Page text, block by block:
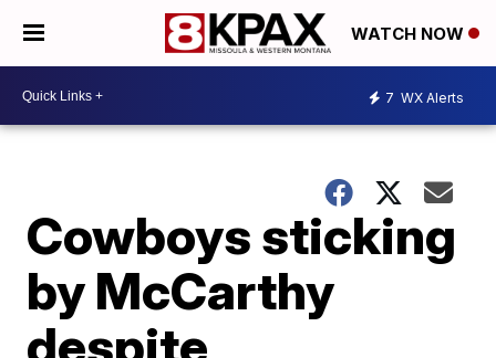
WATCH NOW
7 WX Alerts
Cowboys sticking
by McCarthy